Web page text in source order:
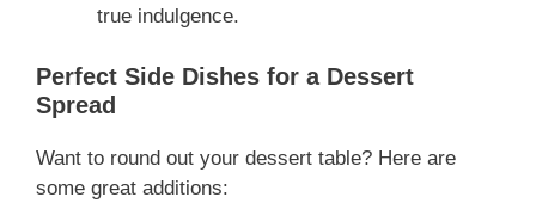
true indulgence.
Perfect Side Dishes for a Dessert
Spread
Want to round out your dessert table? Here are
some great additions: